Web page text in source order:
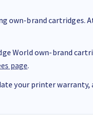
own-brand cartridges.
World own-brand
page.
your printer warranty,